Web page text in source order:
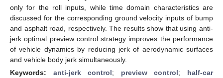
only for the roll inputs, while time domain characteristics are
discussed for the corresponding ground velocity inputs of bump
and asphalt road, respectively. The results show that using anti-
jerk optimal preview control strategy improves the performance
of vehicle dynamics by reducing jerk of aerodynamic surfaces
and vehicle body jerk simultaneously.
Keywords: anti-jerk control; preview control; half-car